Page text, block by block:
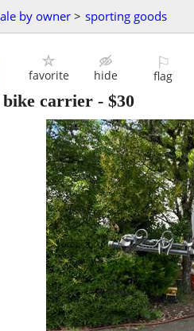
by owner > sporting goods
favorite hide
⚐
flag
bike carrier - $30